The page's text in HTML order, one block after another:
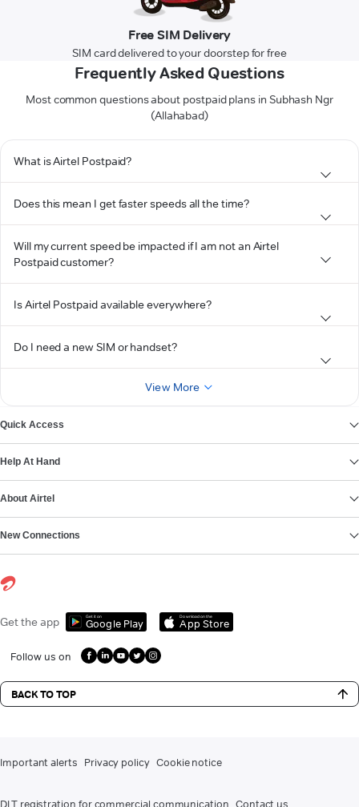
Free SIM Delivery
SIM card delivered to your doorstep for free
Frequently Asked Questions
Most common questions about postpaid plans in Subhash Ngr
(Allahabad)
What is Airtel Postpaid?
Does this mean I get faster speeds all the time?
Will my current speed be impacted if I am not an Airtel
Postpaid customer?
Is Airtel Postpaid available everywhere?
Do I need a new SIM or handset?
View More
Quick Access
Help At Hand
About Airtel
New Connections
Get the app Get it on
Google Play
Download on the
App Store
Follow us on
BACK TO TOP
Important alerts Privacy policy Cookie notice
DLT registration for commercial communication Contact us